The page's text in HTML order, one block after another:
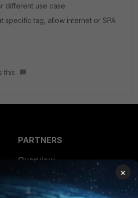
different use case
specific tag, allow internet or SPA
this
PARTNERS
Overview
Alliances Ecosystem
×